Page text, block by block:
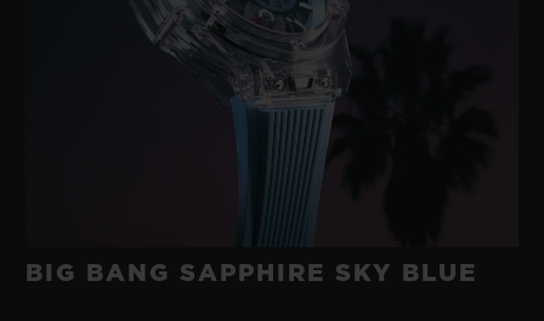
BIG BANG SAPPHIRE SKY BLUE